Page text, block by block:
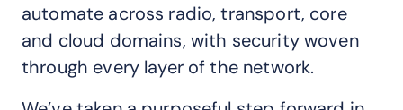
automate across radio, transport, core
and cloud domains, with security woven
through every layer of the network.